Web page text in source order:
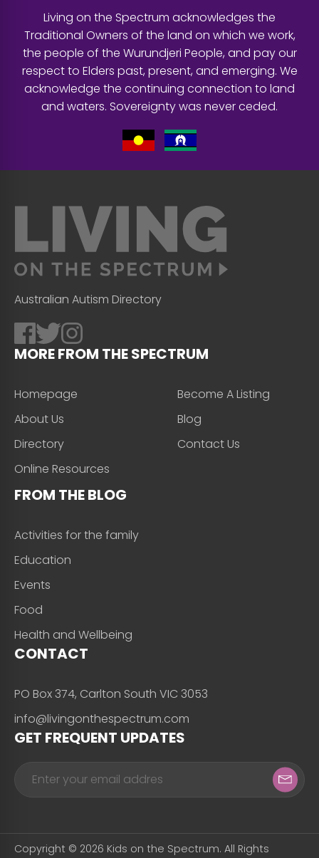
Living on the Spectrum acknowledges the
Traditional Owners of the land on which we work,
the people of the Wurundjeri People, and pay our
respect to Elders past, present, and emerging. We
acknowledge the continuing connection to land
and waters. Sovereignty was never ceded.
Australian Autism Directory
MORE FROM THE SPECTRUM
Homepage
About Us
Directory
Online Resources
Become A Listing
Blog
Contact Us
FROM THE BLOG
Activities for the family
Education
Events
Food
Health and Wellbeing
CONTACT
PO Box 374, Carlton South VIC 3053
info@livingonthespectrum.com
GET FREQUENT UPDATES
Copyright © 2026 Kids on the Spectrum. All Rights